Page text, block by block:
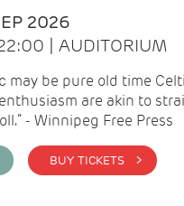
2026
| AUDITORIUM
may be pure old time
are akin to
- Winnipeg Free Press
BUY TICKETS >